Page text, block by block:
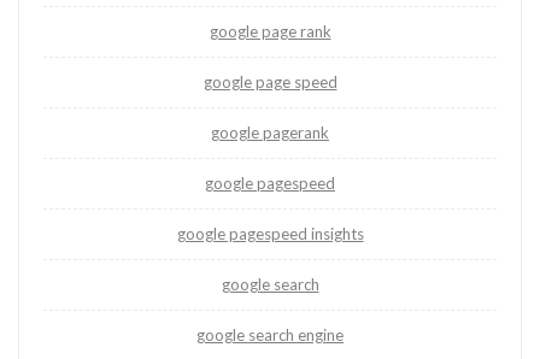
google page rank
google page speed
google pagerank
google pagespeed
google pagespeed insights
google search
google search engine